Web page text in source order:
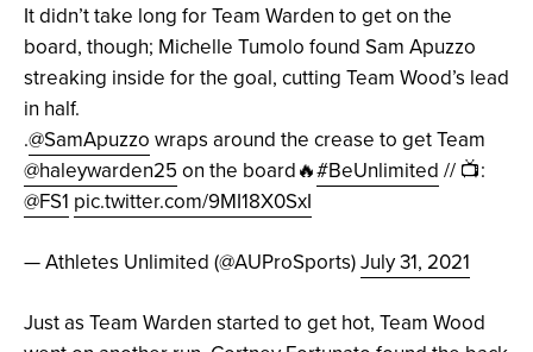
It didn’t take long for Team Warden to get on the
board, though; Michelle Tumolo found Sam Apuzzo
streaking inside for the goal, cutting Team Wood’s lead
in half.
.@SamApuzzo wraps around the crease to get Team
@haleywarden25 on the board🔥#BeUnlimited // 📺:
@FS1 pic.twitter.com/9MI18X0SxI
— Athletes Unlimited (@AUProSports)July 31, 2021
Just as Team Warden started to get hot, Team Wood